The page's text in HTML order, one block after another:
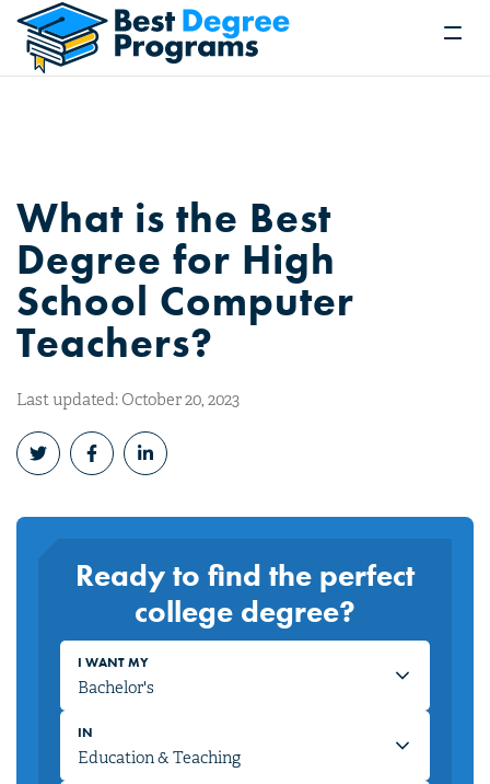
What is the Best
Degree for High
School Computer
Teachers?
Last updated: October 20, 2023
Ready to find the perfect
college degree?
I WANT MY
IN